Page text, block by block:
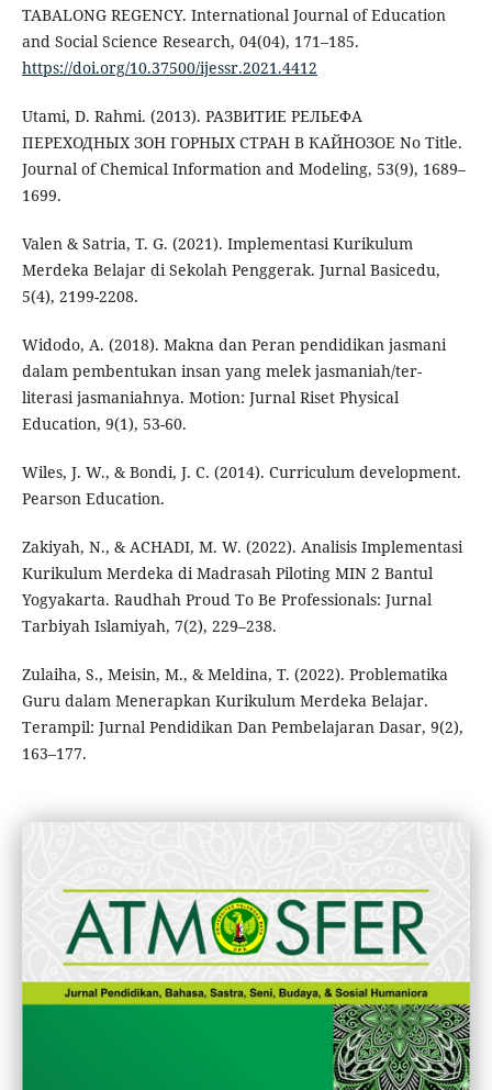
TABALONG REGENCY. International Journal of Education
and Social Science Research, 04(04), 171–185.
https://doi.org/10.37500/ijessr.2021.4412
Utami, D. Rahmi. (2013). РАЗВИТИЕ РЕЛЬЕФА
ПЕРЕХОДНЫХ ЗОН ГОРНЫХ СТРАН В КАЙНОЗОЕ No Title.
Journal of Chemical Information and Modeling, 53(9), 1689–
1699.
Valen & Satria, T. G. (2021). Implementasi Kurikulum
Merdeka Belajar di Sekolah Penggerak. Jurnal Basicedu,
5(4), 2199-2208.
Widodo, A. (2018). Makna dan Peran pendidikan jasmani
dalam pembentukan insan yang melek jasmaniah/ter-
literasi jasmaniahnya. Motion: Jurnal Riset Physical
Education, 9(1), 53-60.
Wiles, J. W., & Bondi, J. C. (2014). Curriculum development.
Pearson Education.
Zakiyah, N., & ACHADI, M. W. (2022). Analisis Implementasi
Kurikulum Merdeka di Madrasah Piloting MIN 2 Bantul
Yogyakarta. Raudhah Proud To Be Professionals: Jurnal
Tarbiyah Islamiyah, 7(2), 229–238.
Zulaiha, S., Meisin, M., & Meldina, T. (2022). Problematika
Guru dalam Menerapkan Kurikulum Merdeka Belajar.
Terampil: Jurnal Pendidikan Dan Pembelajaran Dasar, 9(2),
163–177.